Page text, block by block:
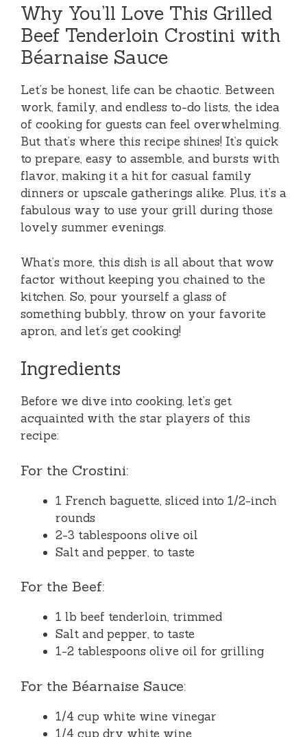
Why You’ll Love This Grilled
Beef Tenderloin Crostini with
Béarnaise Sauce
Let’s be honest, life can be chaotic. Between
work, family, and endless to-do lists, the idea
of cooking for guests can feel overwhelming.
But that’s where this recipe shines! It’s quick
to prepare, easy to assemble, and bursts with
flavor, making it a hit for casual family
dinners or upscale gatherings alike. Plus, it’s a
fabulous way to use your grill during those
lovely summer evenings.
What’s more, this dish is all about that wow
factor without keeping you chained to the
kitchen. So, pour yourself a glass of
something bubbly, throw on your favorite
apron, and let’s get cooking!
Ingredients
Before we dive into cooking, let’s get
acquainted with the star players of this
recipe:
For the Crostini:
1 French baguette, sliced into 1/2-inch
rounds
2-3 tablespoons olive oil
Salt and pepper, to taste
For the Beef:
1 lb beef tenderloin, trimmed
Salt and pepper, to taste
1-2 tablespoons olive oil for grilling
For the Béarnaise Sauce:
1/4 cup white wine vinegar
1/4 cup dry white wine